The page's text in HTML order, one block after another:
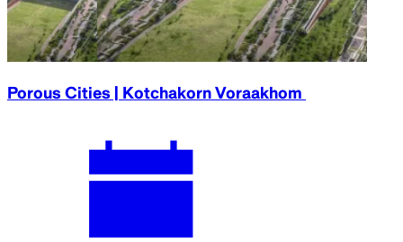
Porous Cities | Kotchakorn Voraakhom